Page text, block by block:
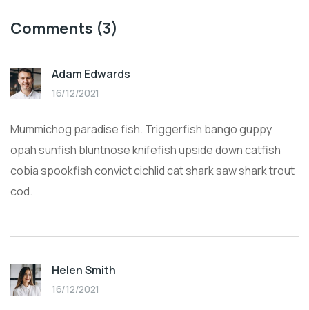
Comments (3)
Adam Edwards
16/12/2021
Mummichog paradise fish. Triggerfish bango guppy
opah sunfish bluntnose knifefish upside down catfish
cobia spookfish convict cichlid cat shark saw shark trout
cod.
Helen Smith
16/12/2021